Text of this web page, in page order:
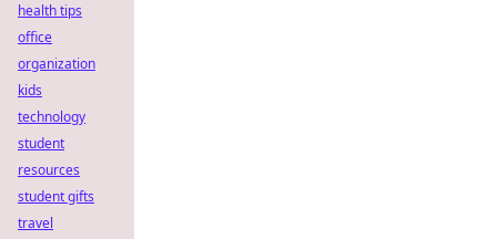
health tips
office
organization
kids
technology
student
resources
student gifts
travel